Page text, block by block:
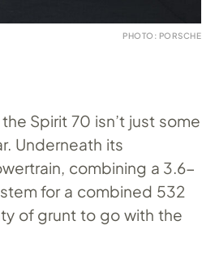
PHOTO: PORSCHE
Spirit 70 isn’t just some
Underneath its
combining a 3.6-
for a combined 532
of grunt to go with the